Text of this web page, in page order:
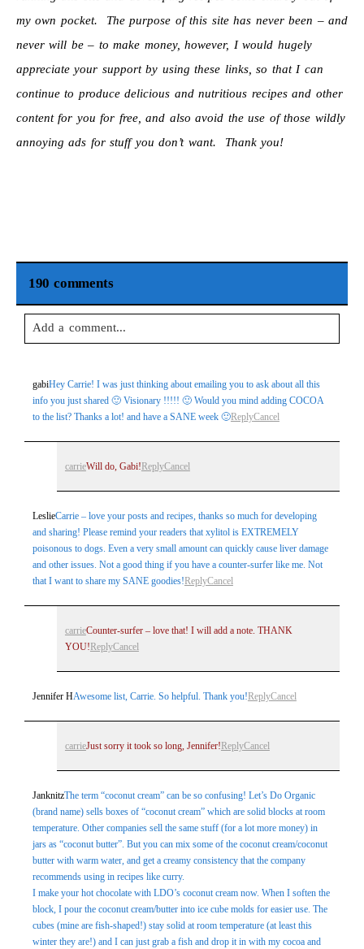
my own pocket. The purpose of this site has never been – and
never will be – to make money, however, I would hugely
appreciate your support by using these links, so that I can
continue to produce delicious and nutritious recipes and other
content for you for free, and also avoid the use of those wildly
annoying ads for stuff you don’t want. Thank you!
190 comments
Add a comment...
marked *
Post Comment
gabiHey Carrie! I was just thinking about emailing you to ask about all this
info you just shared 🙂 Visionary !!!!! 🙂 Would you mind adding COCOA
to the list? Thanks a lot! and have a SANE week 🙂ReplyCancel
carrieWill do, Gabi! ReplyCancel
LeslieCarrie – love your posts and recipes, thanks so much for developing
and sharing! Please remind your readers that xylitol is EXTREMELY
poisonous to dogs. Even a very small amount can quickly cause liver damage
and other issues. Not a good thing if you have a counter-surfer like me. Not
that I want to share my SANE goodies!ReplyCancel
carrieCounter-surfer – love that! I will add a note. THANK
YOU! ReplyCancel
Jennifer HAwesome list, Carrie. So helpful. Thank you!ReplyCancel
carrieJust sorry it took so long, Jennifer! ReplyCancel
JanknitzThe term “coconut cream” can be so confusing! Let’s Do Organic
(brand name) sells boxes of “coconut cream” which are solid blocks at room
temperature. Other companies sell the same stuff (for a lot more money) in
jars as “coconut butter”. But you can mix some of the coconut cream/coconut
butter with warm water, and get a creamy consistency that the company
recommends using in recipes like curry.
I make your hot chocolate with LDO’s coconut cream now. When I soften the
block, I pour the coconut cream/butter into ice cube molds for easier use. The
cubes (mine are fish-shaped!) stay solid at room temperature (at least this
winter they are!) and I can just grab a fish and drop it in with my cocoa and